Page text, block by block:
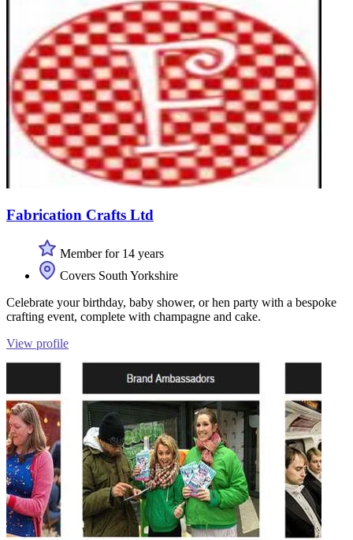
Fabrication Crafts Ltd
Member for 14 years
Covers South Yorkshire
Celebrate your birthday, baby shower, or hen party with a bespoke
crafting event, complete with champagne and cake.
View profile